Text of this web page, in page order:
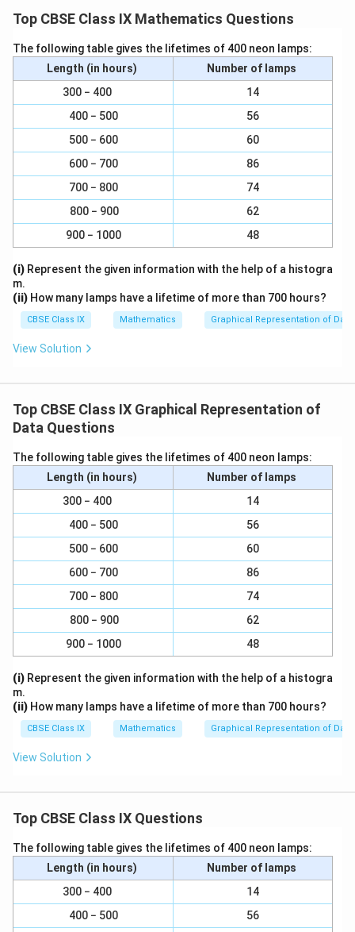
Step 1. Draw two perpendicular axes OX and OY on a
plane paper.
Step 2. Along OX mark “Section” and along OY mark
“Number of girls per thousand boys”.
Step 3. Along OX choose suitable width for each bar.
. Along OY choose an appropriate scale. Here
choose 1 large division = 100 girls
. Calculate the heights of the various bars as
follows:
(a)Height of bar for Scheduled caste =\
f
r
c
{
1
}
}
100
1 x 940 = 9.4
large divisions
\
f
r
a
c
1
0
}
1
large divisions
(c)Height of bar for Non SC / ST =\
f
r
1
1
0
0
}
100 x 920 = 9.2
large divisions
(d)Height of bar for Backward districts =\
c
}
{
0
0
}
1 x 950 =
9.5 large divisions
r
{
1
{
1
(f) Height of bar for Rural =\
a
c
}
{
0
}
1
x 930 = 9.3 large
divisions
(g)Height of bar for Urban =\
a
c
{
1
}
1 x 910 = 9.1 large
divisions
From the graph we observe that in each section
the number of girls are nearly same. We also observe
that the number of girls in each section are less than
the boys. Also, it is observed that the number of girls
to the nearest ten per thousand boys are maximum in
scheduled tribes whereas they are minimum in urban
areas.
Download Solution in PDF
Top CBSE Class IX Mathematics Questions
The following table gives the lifetimes of 400 neon lamps:
Length (in hours)
Number of lamps
300 − 400
14
400 − 500
56
500 − 600
60
600 − 700
86
700 − 800
74
800 − 900
62
900 − 1000
48
(i) Represent the given information with the help of a histogra
m.
(ii) How many lamps have a lifetime of more than 700 hours?
CBSE Class IX Mathematics Graphical Representation of Data
View Solution
Top CBSE Class IX Graphical Representation of
Data Questions
The following table gives the lifetimes of 400 neon lamps:
Length (in hours)
Number of lamps
300 − 400
14
400 − 500
56
500 − 600
60
600 − 700
86
700 − 800
74
800 − 900
62
900 − 1000
48
(i) Represent the given information with the help of a histogra
m.
(ii) How many lamps have a lifetime of more than 700 hours?
CBSE Class IX Mathematics Graphical Representation of Data
View Solution
Top CBSE Class IX Questions
The following table gives the lifetimes of 400 neon lamps:
Length (in hours)
Number of lamps
300 − 400
14
400 − 500
56